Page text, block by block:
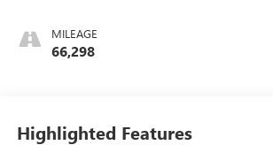
MILEAGE
66,298
Highlighted Features